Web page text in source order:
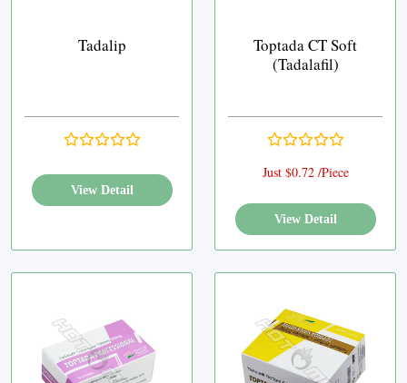
Tadalip
View Detail
Toptada CT Soft
(Tadalafil)
Just $0.72 /Piece
View Detail